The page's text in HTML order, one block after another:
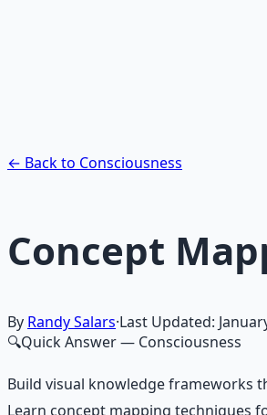
← Back to Consciousness
Concept
By Randy Salars·Last Updated:
🔍Quick Answer— Consciousness
Build visual knowledge frameworks
Learn concept mapping techniques